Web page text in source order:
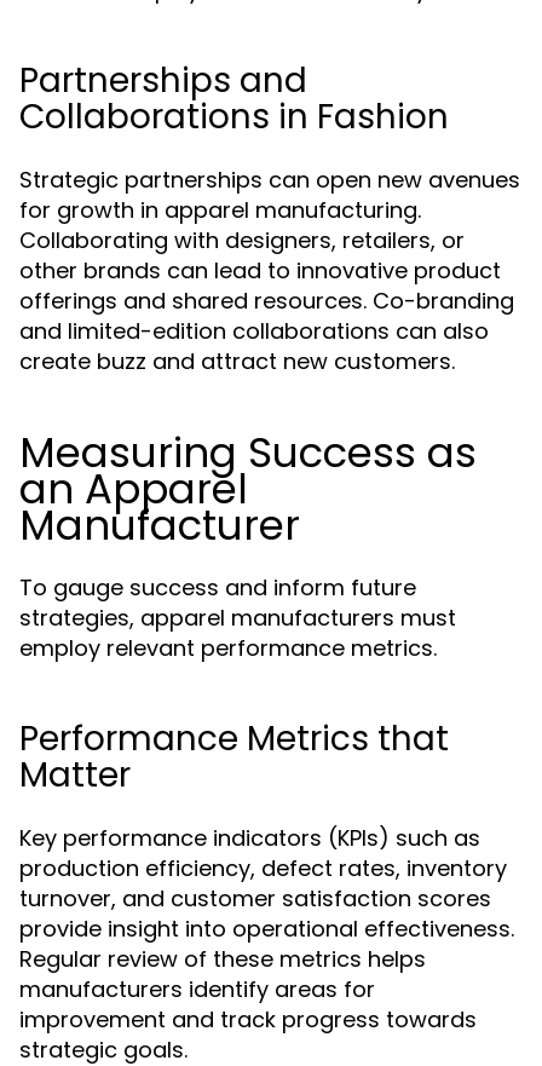
Partnerships and
Collaborations in Fashion
Strategic partnerships can open new avenues
for growth in apparel manufacturing.
Collaborating with designers, retailers, or
other brands can lead to innovative product
offerings and shared resources. Co-branding
and limited-edition collaborations can also
create buzz and attract new customers.
Measuring Success as
an Apparel
Manufacturer
To gauge success and inform future
strategies, apparel manufacturers must
employ relevant performance metrics.
Performance Metrics that
Matter
Key performance indicators (KPIs) such as
production efficiency, defect rates, inventory
turnover, and customer satisfaction scores
provide insight into operational effectiveness.
Regular review of these metrics helps
manufacturers identify areas for
improvement and track progress towards
strategic goals.